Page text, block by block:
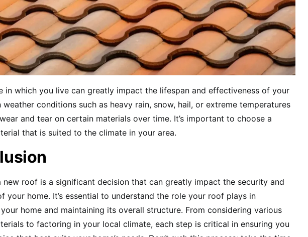
in which you live can greatly impact the lifespan and effectiveness of your
weather conditions such as heavy rain, snow, hail, or extreme temperatures
and tear on certain materials over time. It’s important to choose a
that is suited to the climate in your area.
new roof is a significant decision that can greatly impact the security and
your home. It’s essential to understand the role your roof plays in
home and maintaining its overall structure. From considering various
to factoring in your local climate, each step is critical in ensuring you